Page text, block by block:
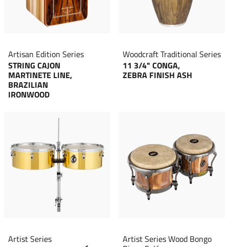
Artisan Edition Series
STRING CAJON
MARTINETE LINE,
BRAZILIAN
IRONWOOD
Woodcraft Traditional Series
11 3/4" CONGA,
ZEBRA FINISH ASH
Artist Series
Artist Series Wood Bongo